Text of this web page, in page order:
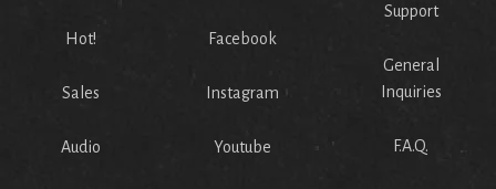
Hot!
Sales
Audio
Facebook
Instagram
Youtube
Support
General
Inquiries
F.A.Q.